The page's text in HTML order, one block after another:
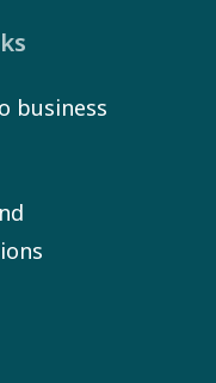
business